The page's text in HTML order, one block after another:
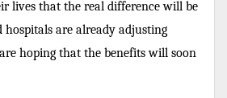
lives that the real difference will be
hospitals are already adjusting
hoping that the benefits will soon